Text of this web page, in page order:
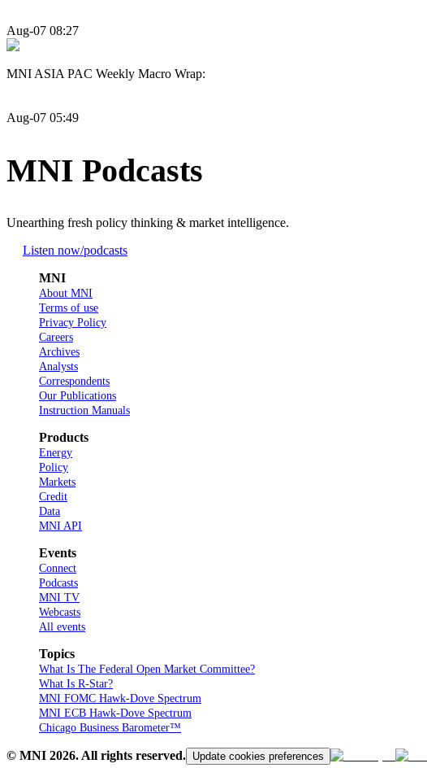
Aug-07 08:27
MNI ASIA PAC Weekly Macro Wrap:
Aug-07 05:49
MNI Podcasts
Unearthing fresh policy thinking & market intelligence.
Listen now/podcasts
MNI
About MNI
Terms of use
Privacy Policy
Careers
Archives
Analysts
Correspondents
Our Publications
Instruction Manuals
Products
Energy
Policy
Markets
Credit
Data
MNI API
Events
Connect
Podcasts
MNI TV
Webcasts
All events
Topics
What Is The Federal Open Market Committee?
What Is R-Star?
MNI FOMC Hawk-Dove Spectrum
MNI ECB Hawk-Dove Spectrum
Chicago Business Barometer™
© MNI 2026. All rights reserved. Update cookies preferences